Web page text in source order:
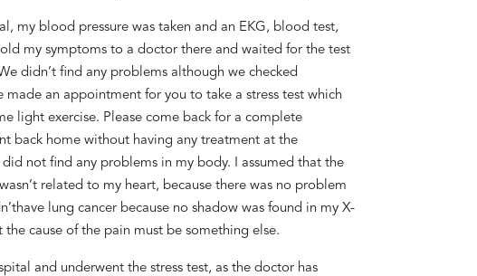
my blood pressure was taken and an EKG, blood test,
my symptoms to a doctor there and waited for the test
didn’t find any problems although we checked
made an appointment for you to take a stress test which
light exercise. P lease come back for a complete
back home withouthaving any treatment at the
not find any problems in my body. I assumed that the
wasn’t related tomy heart, because there was no problem
have lung cancerbecausenoshadow was found in myX-
the cause of the pain must be something else.
and underwent the stress test, as the doctor has